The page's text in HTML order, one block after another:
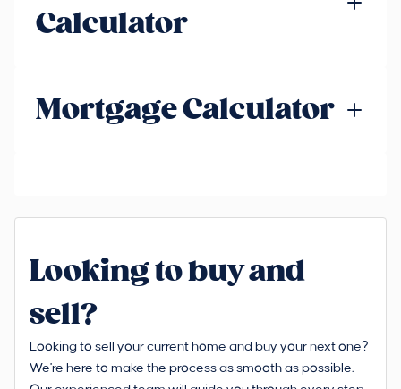
Calculator
Mortgage Calculator
Looking to buy and
sell?
Looking to sell your current home and buy your next one?
We're here to make the process as smooth as possible.